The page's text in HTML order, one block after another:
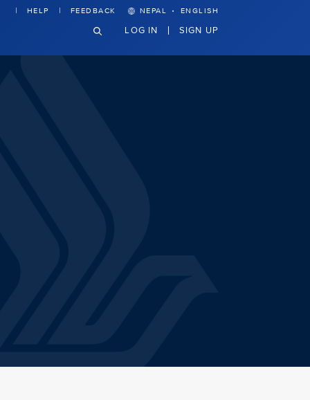
HELP FEEDBACK NEPAL · ENGLISH
LOG IN SIGN UP